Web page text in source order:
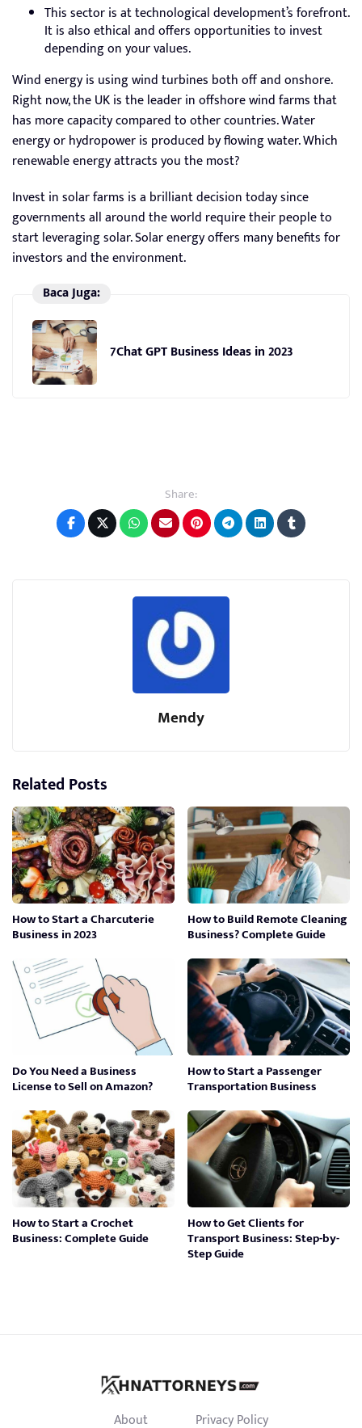
This sector is at technological development’s forefront.
It is also ethical and offers opportunities to invest
depending on your values.
Wind energy is using wind turbines both off and onshore.
Right now, the UK is the leader in offshore wind farms that
has more capacity compared to other countries. Water
energy or hydropower is produced by flowing water. Which
renewable energy attracts you the most?
Invest in solar farms is a brilliant decision today since
governments all around the world require their people to
start leveraging solar. Solar energy offers many benefits for
investors and the environment.
Baca Juga:
7Chat GPT Business Ideas in 2023
Share:
Mendy
Related Posts
How to Start a Charcuterie
Business in 2023
How to Build Remote Cleaning
Business? Complete Guide
Do You Need a Business
License to Sell on Amazon?
How to Start a Passenger
Transportation Business
How to Start a Crochet
Business: Complete Guide
How to Get Clients for
Transport Business: Step-by-
Step Guide
About Privacy Policy